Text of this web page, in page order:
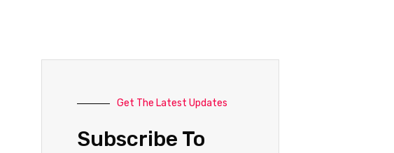
Get The Latest Updates
Subscribe To